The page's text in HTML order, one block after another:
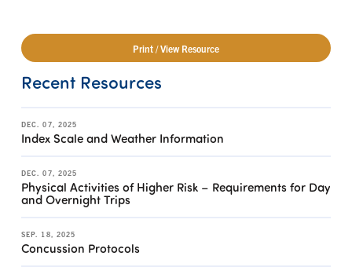
Print / View Resource
Recent Resources
DEC. 07, 2025
Index Scale and Weather Information
DEC. 07, 2025
Physical Activities of Higher Risk – Requirements for Day
and Overnight Trips
SEP. 18, 2025
Concussion Protocols